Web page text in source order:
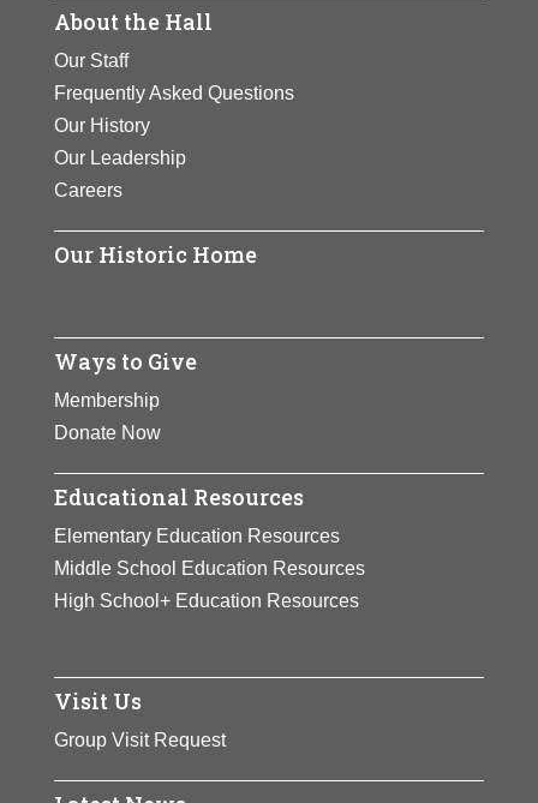
About the Hall
Our Staff
Frequently Asked Questions
Our History
Our Leadership
Careers
Our Historic Home
Ways to Give
Membership
Donate Now
Educational Resources
Elementary Education Resources
Middle School Education Resources
High School+ Education Resources
Visit Us
Group Visit Request